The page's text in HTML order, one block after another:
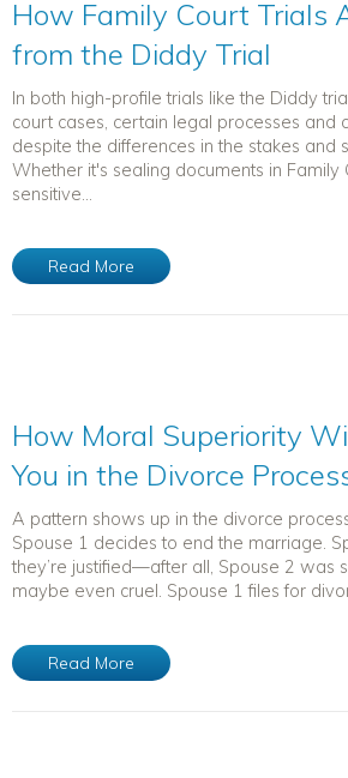
How Family Court Trials
from the Diddy Trial
In both high-profile trials like the Diddy
court cases, certain legal processes and
despite the differences in the stakes and
Whether it's sealing documents in Family
sensitive...
Read More
How Moral Superiority
You in the Divorce
A pattern shows up in the divorce
Spouse 1 decides to end the marriage.
they’re justified—after all, Spouse 2 was
maybe even cruel. Spouse 1 files for
Read More